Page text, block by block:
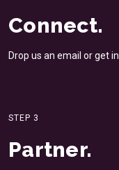
Connect.
Drop us an email or get in
STEP 3
Partner.